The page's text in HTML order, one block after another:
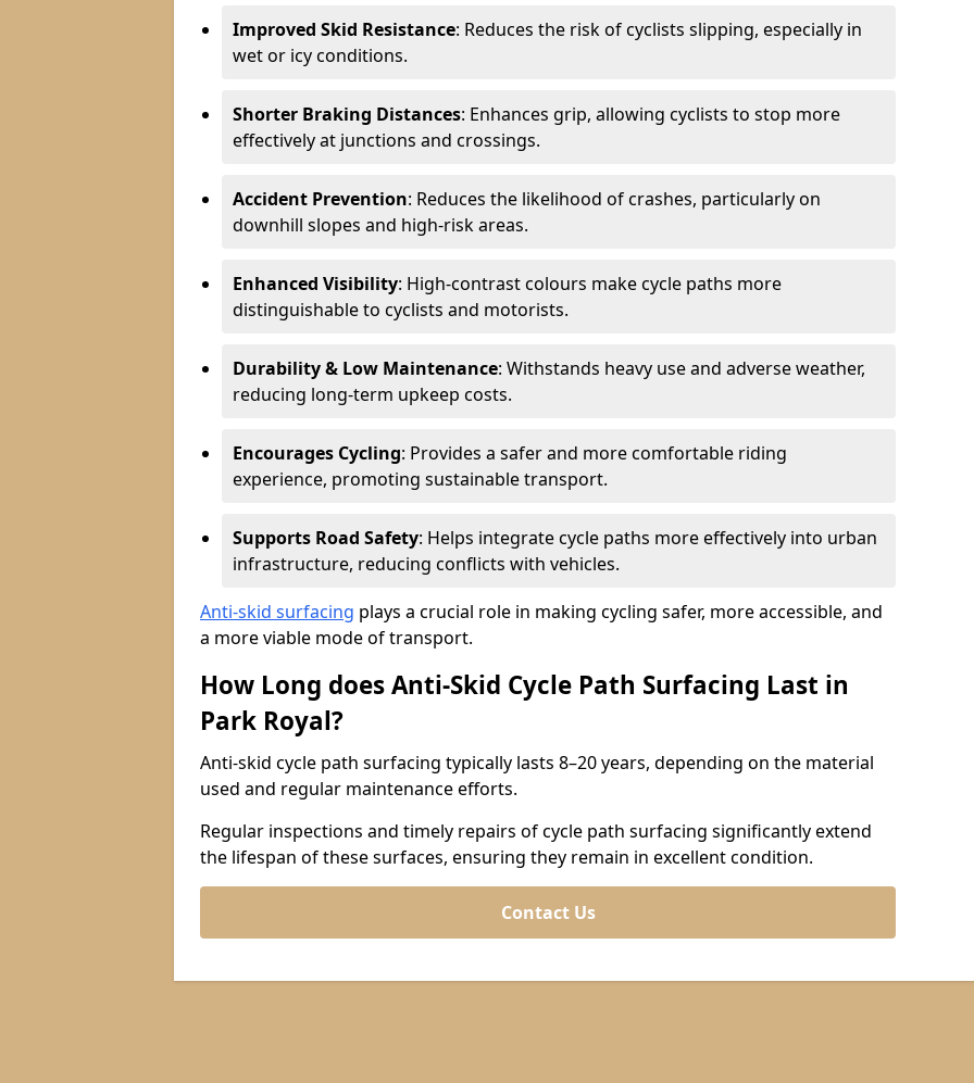
Improved Skid Resistance: Reduces the risk of cyclists slipping, especially in
wet or icy conditions.
Shorter Braking Distances: Enhances grip, allowing cyclists to stop more
effectively at junctions and crossings.
Accident Prevention: Reduces the likelihood of crashes, particularly on
downhill slopes and high-risk areas.
Enhanced Visibility: High-contrast colours make cycle paths more
distinguishable to cyclists and motorists.
Durability & Low Maintenance: Withstands heavy use and adverse weather,
reducing long-term upkeep costs.
Encourages Cycling: Provides a safer and more comfortable riding
experience, promoting sustainable transport.
Supports Road Safety: Helps integrate cycle paths more effectively into urban
infrastructure, reducing conflicts with vehicles.
Anti-skid surfacing plays a crucial role in making cycling safer, more accessible, and
a more viable mode of transport.
How Long does Anti-Skid Cycle Path Surfacing Last in
Park Royal?
Anti-skid cycle path surfacing typically lasts 8–20 years, depending on the material
used and regular maintenance efforts.
Regular inspections and timely repairs of cycle path surfacing significantly extend
the lifespan of these surfaces, ensuring they remain in excellent condition.
Contact Us